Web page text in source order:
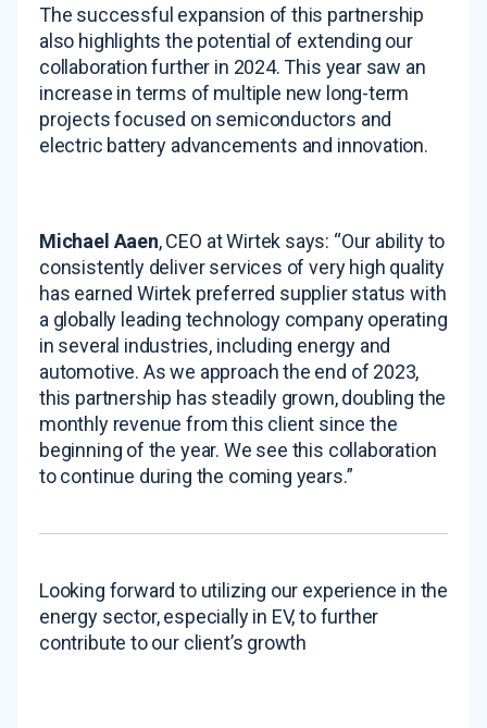
The successful expansion of this partnership
also highlights the potential of extending our
collaboration further in 2024. This year saw an
increase in terms of multiple new long-term
projects focused on semiconductors and
electric battery advancements and innovation.
Michael Aaen, CEO at Wirtek says: “Our ability to
consistently deliver services of very high quality
has earned Wirtek preferred supplier status with
a globally leading technology company operating
in several industries, including energy and
automotive. As we approach the end of 2023,
this partnership has steadily grown, doubling the
monthly revenue from this client since the
beginning of the year. We see this collaboration
to continue during the coming years.”
Looking forward to utilizing our experience in the
energy sector, especially in EV, to further
contribute to our client’s growth